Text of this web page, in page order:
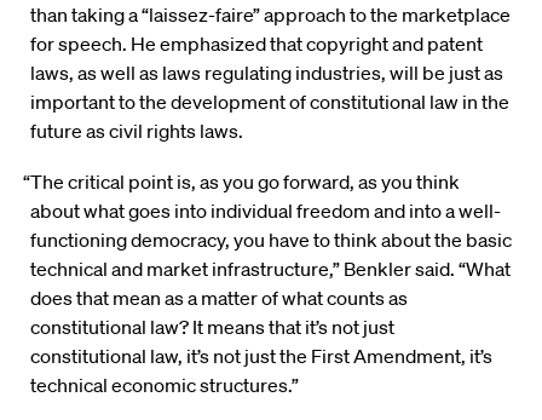
than taking a “laissez-faire” approach to the marketplace
for speech. He emphasized that copyright and patent
laws, as well as laws regulating industries, will be just as
important to the development of constitutional law in the
future as civil rights laws.
“The critical point is, as you go forward, as you think
about what goes into individual freedom and into a well-
functioning democracy, you have to think about the basic
technical and market infrastructure,” Benkler said. “What
does that mean as a matter of what counts as
constitutional law? It means that it’s not just
constitutional law, it’s not just the First Amendment, it’s
technical economic structures.”